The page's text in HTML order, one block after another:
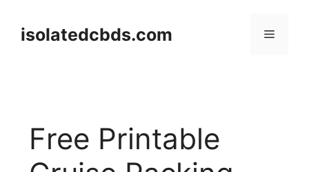
contentisolatedcbds.com Menu
Free Printable